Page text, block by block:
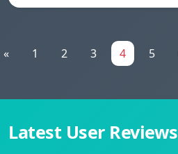
« 1 2 3 4 5
Latest User Reviews